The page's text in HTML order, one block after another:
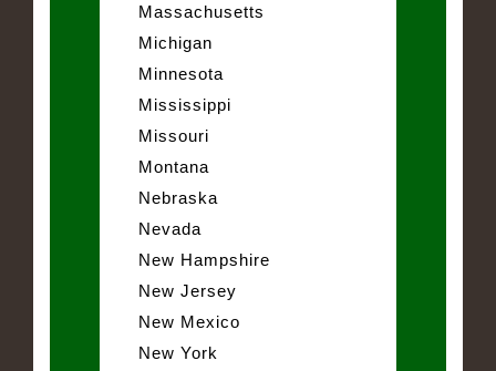
Massachusetts
Michigan
Minnesota
Mississippi
Missouri
Montana
Nebraska
Nevada
New Hampshire
New Jersey
New Mexico
New York